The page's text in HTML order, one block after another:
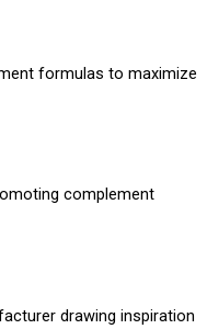
formulas to maximize
complement
drawing inspiration